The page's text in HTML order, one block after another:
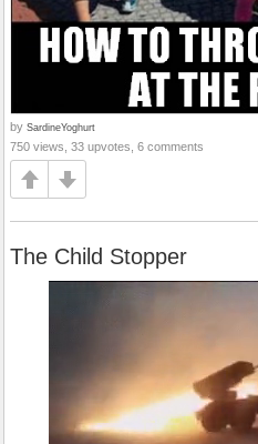
by SardineYoghurt
750 views, 33 upvotes, 6 comments
The Child Stopper